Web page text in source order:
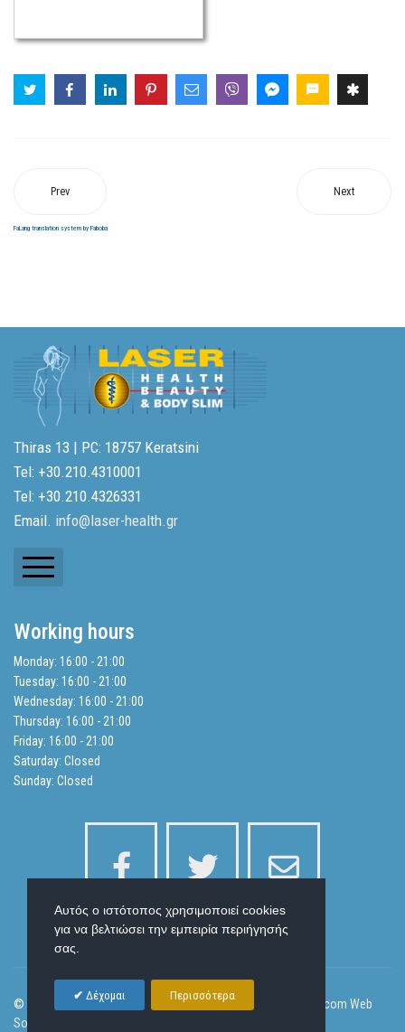
Prev Next
FaLang translation system by Faboba
Thiras 13 | PC: 18757 Keratsini
Tel: +30.210.4310001
Tel: +30.210.4326331
Email. info@laser-health.gr
Balance Sheets
Search
Privacy Policy
Working hours
Monday: 16:00 - 21:00
Tuesday: 16:00 - 21:00
Wednesday: 16:00 - 21:00
Thursday: 16:00 - 21:00
Friday: 16:00 - 21:00
Saturday: Closed
Sunday: Closed
© 2026 Laser Health Beauty and Body Slim | Designed by
Ornicom Web
Solutions
Αυτός ο ιστότοπος χρησιμοποιεί cookies
για να βελτιώσει την εμπειρία περιήγησής
σας.
Δέχομαι Περισσότερα